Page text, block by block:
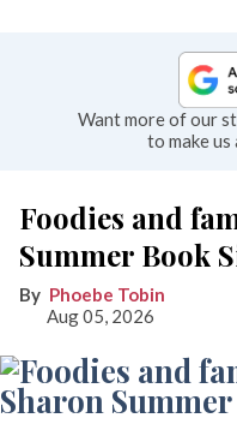
Want more of our
to make
Foodies and
Summer Book
Phoebe Tobin
Aug 05, 2026